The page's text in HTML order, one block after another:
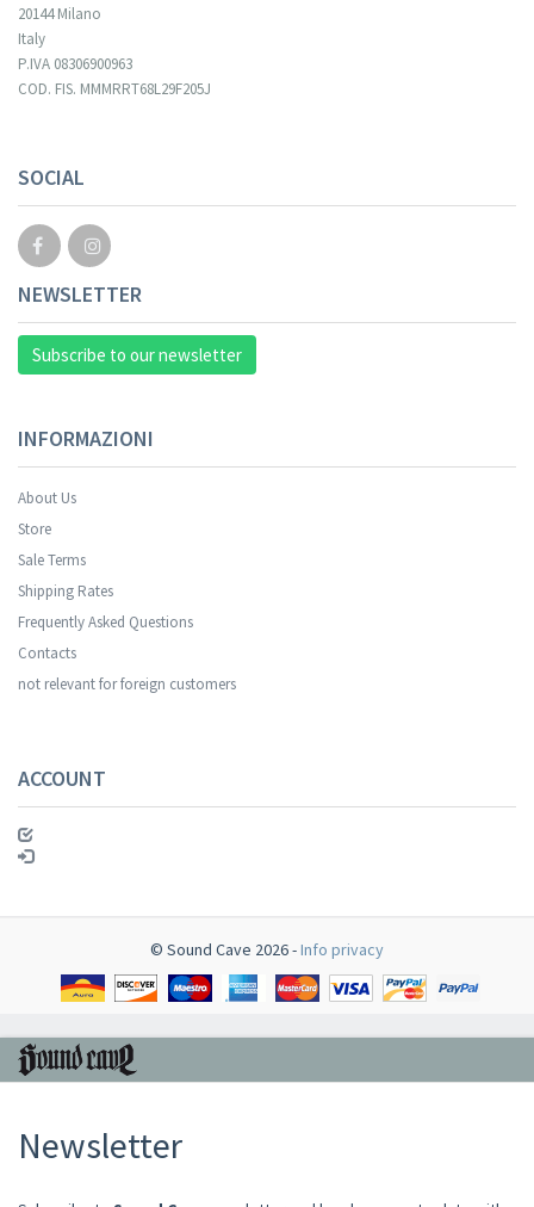
20144 Milano
Italy
P.IVA 08306900963
COD. FIS. MMMRRT68L29F205J
SOCIAL
NEWSLETTER
Subscribe to our newsletter
INFORMAZIONI
About Us
Store
Sale Terms
Shipping Rates
Frequently Asked Questions
Contacts
not relevant for foreign customers
ACCOUNT
© Sound Cave 2026 -Info privacy
Newsletter